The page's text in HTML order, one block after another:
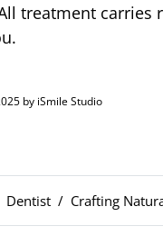
treatment carries
by iSmile Studio
Dentist Crafting